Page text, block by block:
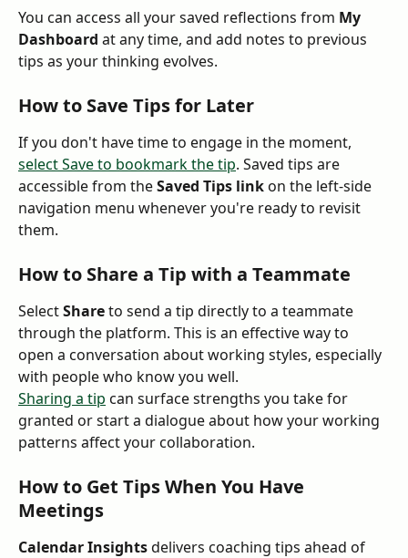
You can access all your saved reflections from My
Dashboard at any time, and add notes to previous
tips as your thinking evolves.
How to Save Tips for Later
If you don't have time to engage in the moment,
select Save to bookmark the tip. Saved tips are
accessible from the Saved Tips link on the left-side
navigation menu whenever you're ready to revisit
them.
How to Share a Tip with a Teammate
Select Share to send a tip directly to a teammate
through the platform. This is an effective way to
open a conversation about working styles, especially
with people who know you well.
Sharing a tip can surface strengths you take for
granted or start a dialogue about how your working
patterns affect your collaboration.
How to Get Tips When You Have
Meetings
Calendar Insights delivers coaching tips ahead of